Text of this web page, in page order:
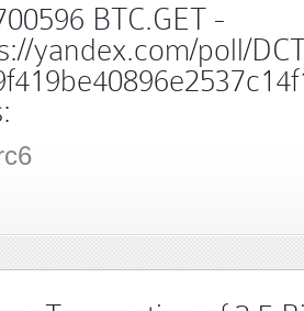
BTC.GET -
yandex.com/poll/